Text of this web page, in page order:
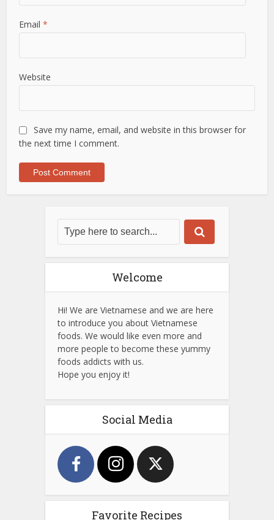
Email*
Website
Save my name, email, and website in this browser for
the next time I comment.
Welcome
Hi! We are Vietnamese and we are here
to introduce you about Vietnamese
foods. We would like even more and
more people to become these yummy
foods addicts with us.
Hope you enjoy it!
Social Media
Favorite Recipes